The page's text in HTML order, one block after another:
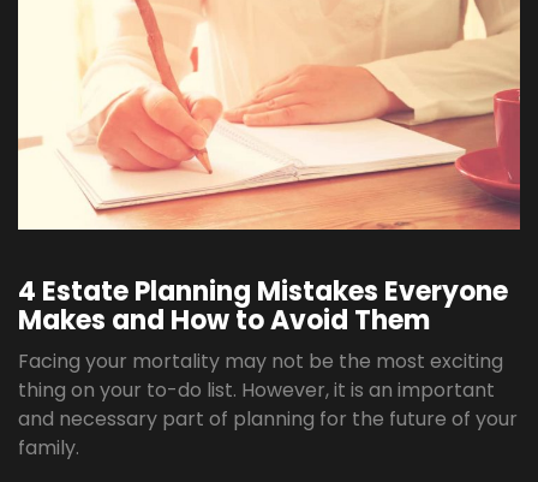
4 Estate Planning Mistakes Everyone
Makes and How to Avoid Them
Facing your mortality may not be the most exciting
thing on your to-do list. However, it is an important
and necessary part of planning for the future of your
family.